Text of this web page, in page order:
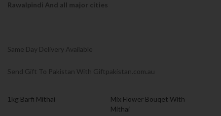
Rawalpindi And all major cities
Same Day Delivery Available
Send Gift To Pakistan With Giftpakistan.com.au
1kg Barfi Mithai
Mix Flower Bouqet With
Mithai